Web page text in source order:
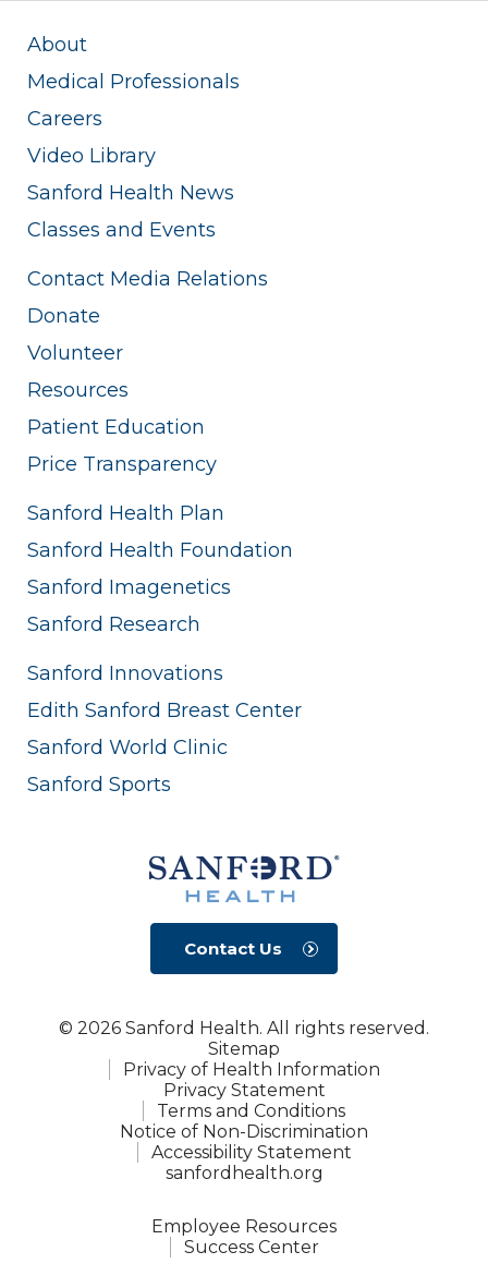
About
Medical Professionals
Careers
Video Library
Sanford Health News
Classes and Events
Contact Media Relations
Donate
Volunteer
Resources
Patient Education
Price Transparency
Sanford Health Plan
Sanford Health Foundation
Sanford Imagenetics
Sanford Research
Sanford Innovations
Edith Sanford Breast Center
Sanford World Clinic
Sanford Sports
Contact Us
© 2026 Sanford Health. All rights reserved.
Sitemap
Privacy of Health Information
Privacy Statement
Terms and Conditions
Notice of Non-Discrimination
Accessibility Statement
sanfordhealth.org
Employee Resources
Success Center